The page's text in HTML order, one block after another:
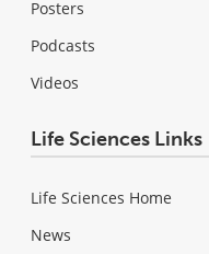
Posters
Podcasts
Videos
Life Sciences Links
Life Sciences Home
News